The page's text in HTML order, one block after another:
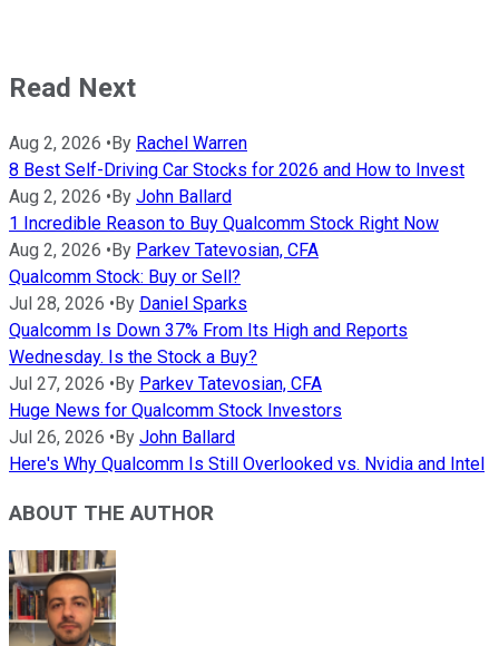
Read Next
Aug 2, 2026 •By Rachel Warren
8 Best Self-Driving Car Stocks for 2026 and How to Invest
Aug 2, 2026 •By John Ballard
1 Incredible Reason to Buy Qualcomm Stock Right Now
Aug 2, 2026 •By Parkev Tatevosian, CFA
Qualcomm Stock: Buy or Sell?
Jul 28, 2026 •By Daniel Sparks
Qualcomm Is Down 37% From Its High and Reports
Wednesday. Is the Stock a Buy?
Jul 27, 2026 •By Parkev Tatevosian, CFA
Huge News for Qualcomm Stock Investors
Jul 26, 2026 •By John Ballard
Here's Why Qualcomm Is Still Overlooked vs. Nvidia and Intel
ABOUT THE AUTHOR